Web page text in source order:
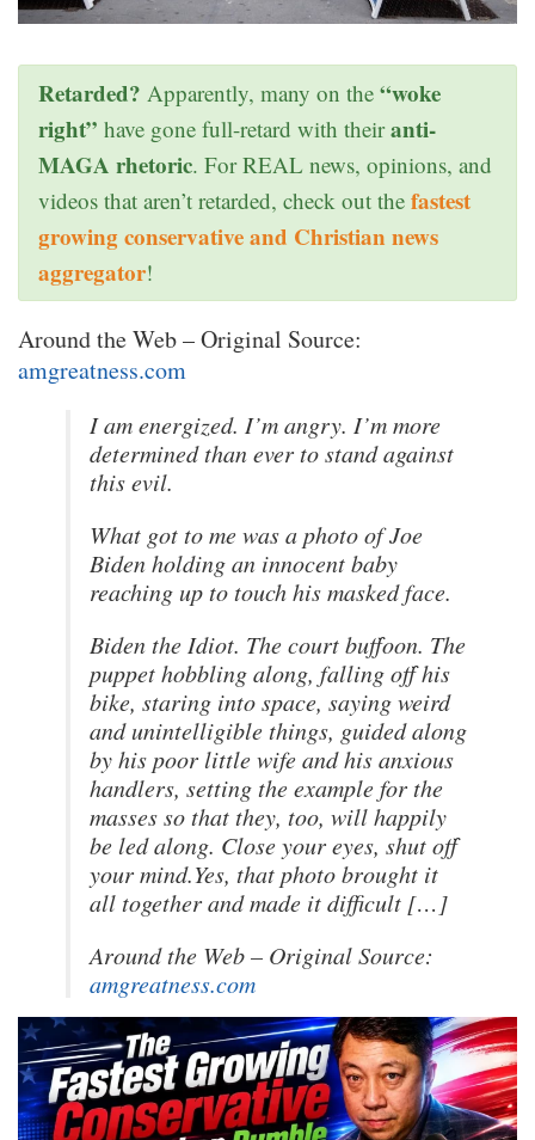
Retarded? Apparently, many on the “woke
right” have gone full-retard with theiranti-
MAGA rhetoric. For REAL news, opinions, and
videos that aren’t retarded, check out the fastest
growing conservative and Christian news
aggregator!
Around the Web – Original Source:
amgreatness.com
I am energized. I’m angry. I’m more
determined than ever to stand against
this evil.
What got to me was a photo of Joe
Biden holding an innocent baby
reaching up to touch his masked face.
Biden the Idiot. The court buffoon. The
puppet hobbling along, falling off his
bike, staring into space, saying weird
and unintelligible things, guided along
by his poor little wife and his anxious
handlers, setting the example for the
masses so that they, too, will happily
be led along. Close your eyes, shut off
your mind.Yes, that photo brought it
all together and made it difficult […]
Around the Web – Original Source:
amgreatness.com